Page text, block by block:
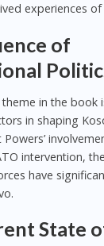
experiences
of
in the book
in shaping
intervention,
have
State